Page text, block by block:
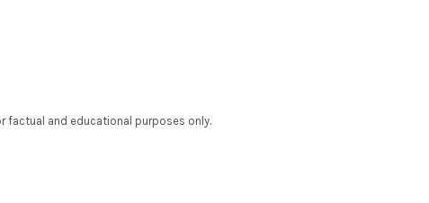
factual and educational purposes only.